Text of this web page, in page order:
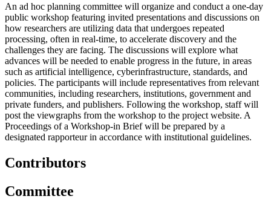
An ad hoc planning committee will organize and conduct a one-day
public workshop featuring invited presentations and discussions on
how researchers are utilizing data that undergoes repeated
processing, often in real-time, to accelerate discovery and the
challenges they are facing. The discussions will explore what
advances will be needed to enable progress in the future, in areas
such as artificial intelligence, cyberinfrastructure, standards, and
policies. The participants will include representatives from relevant
communities, including researchers, institutions, government and
private funders, and publishers. Following the workshop, staff will
post the viewgraphs from the workshop to the project website. A
Proceedings of a Workshop-in Brief will be prepared by a
designated rapporteur in accordance with institutional guidelines.
Contributors
Committee